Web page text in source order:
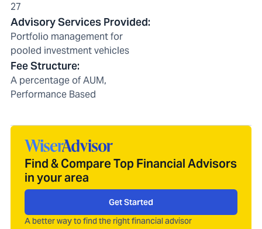
27
Advisory Services Provided:
Portfolio management for
pooled investment vehicles
Fee Structure:
A percentage of AUM,
Performance Based
Find & Compare Top Financial Advisors
in your area
Get Started
A better way to find the right financial advisor